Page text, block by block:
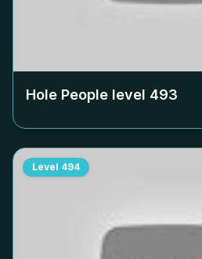
Hole People level 493
Level 494